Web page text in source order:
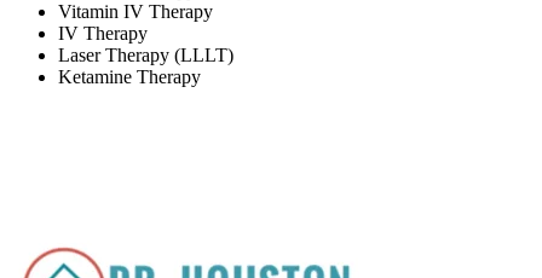
Vitamin IV Therapy
IV Therapy
Laser Therapy (LLLT)
Ketamine Therapy